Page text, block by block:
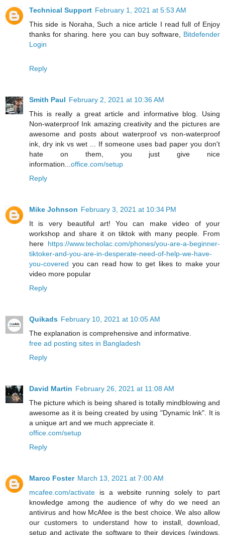
Technical Support February 1, 2021 at 5:53 AM
This side is Noraha, Such a nice article I read full of Enjoy
thanks for sharing. here you can buy software, Bitdefender
Login
Reply
Smith Paul February 2, 2021 at 10:36 AM
This is really a great article and informative blog. Using
Non-waterproof Ink amazing creativity and the pictures are
awesome and posts about waterproof vs non-waterproof
ink, dry ink vs wet ... If someone uses bad paper you don't
hate on them, you just give nice
information...office.com/setup
Reply
Mike Johnson February 3, 2021 at 10:34 PM
It is very beautiful art! You can make video of your
workshop and share it on tiktok with many people. From
here https://www.techolac.com/phones/you-are-a-beginner-
tiktoker-and-you-are-in-desperate-need-of-help-we-have-
you-covered you can read how to get likes to make your
video more popular
Reply
Quikads February 10, 2021 at 10:05 AM
The explanation is comprehensive and informative.
free ad posting sites in Bangladesh
Reply
David Martin February 26, 2021 at 11:08 AM
The picture which is being shared is totally mindblowing and
awesome as it is being created by using "Dynamic Ink". It is
a unique art and we much appreciate it.
office.com/setup
Reply
Marco Foster March 13, 2021 at 7:00 AM
mcafee.com/activate is a website running solely to part
knowledge among the audience of why do we need an
antivirus and how McAfee is the best choice. We also allow
our customers to understand how to install, download,
setup and activate the software to their devices (windows,